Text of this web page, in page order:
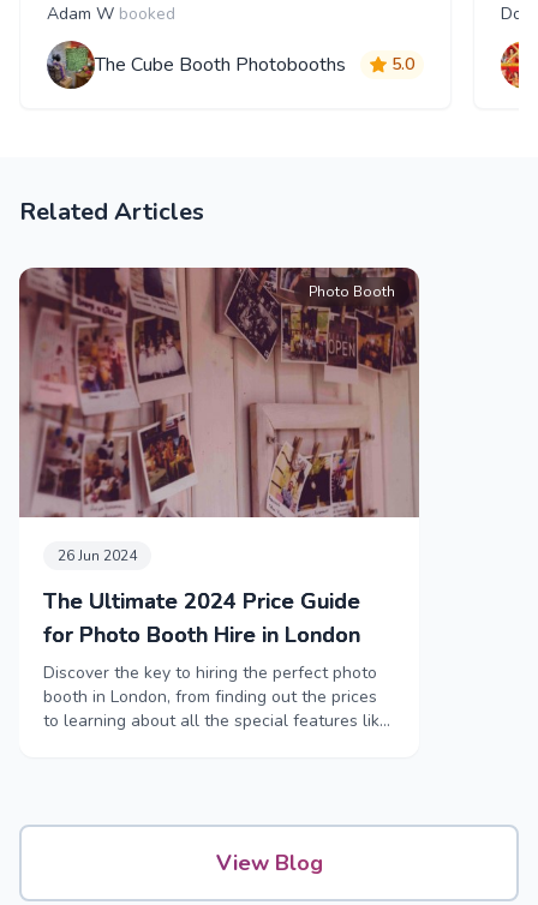
Adam W booked
The Cube Booth Photobooths 5.0
Related Articles
Photo Booth
26 Jun 2024
The Ultimate 2024 Price Guide
for Photo Booth Hire in London
Discover the key to hiring the perfect photo
booth in London, from finding out the prices
to learning about all the special features like
View Blog